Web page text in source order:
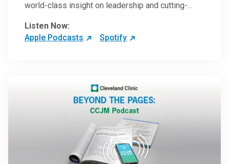
world-class insight on leadership and cutting-
inspire and perhaps compel you to reinvent your
practices – and yourself. Developed and managed
Listen Now:
Apple Podcasts
Spotify